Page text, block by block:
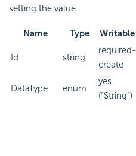
setting the value.
Name Type Writable
Id string
required-
create
DataType enum
yes
(“String”)